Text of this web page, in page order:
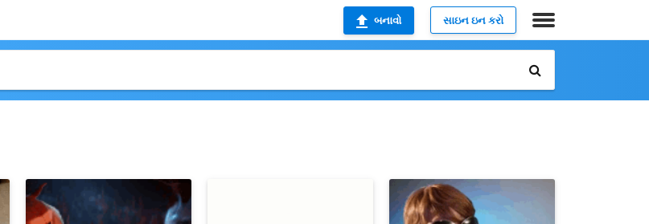
બનાવો સાઇન ઇન કરો